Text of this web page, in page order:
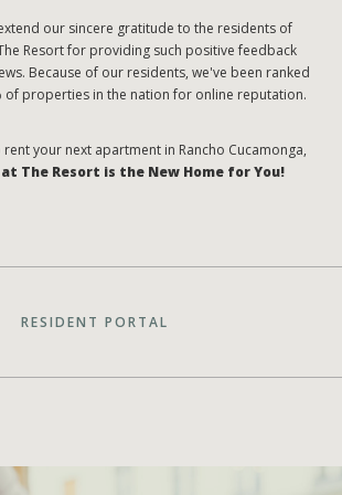
our sincere gratitude to the residents of
Resort for providing such positive feedback
Because of our residents, we've been ranked
of properties in the nation for online reputation.
your next apartment in Rancho Cucamonga,
The Resort is the New Home for You!
RESIDENT PORTAL